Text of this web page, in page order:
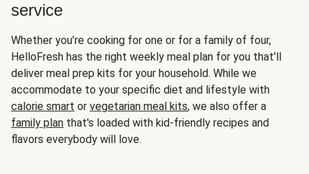
service
Whether you’re cooking for one or for a family of four,
HelloFresh has the right weekly meal plan for you that'll
deliver meal prep kits for your household. While we
accommodate to your specific diet and lifestyle with
calorie smart or vegetarian meal kits, we also offer a
family plan that's loaded with kid-friendly recipes and
flavors everybody will love.